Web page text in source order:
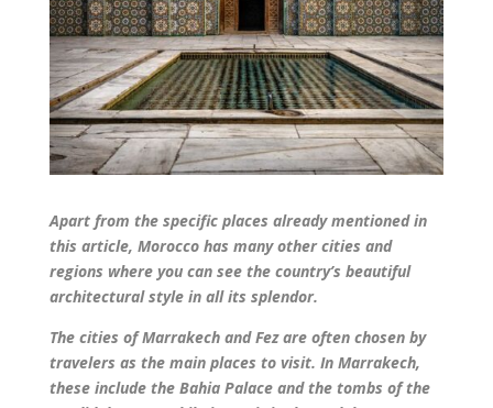
Apart from the specific places already mentioned in
this article, Morocco has many other cities and
regions where you can see the country’s beautiful
architectural style in all its splendor.
The cities of Marrakech and Fez are often chosen by
travelers as the main places to visit. In Marrakech,
these include the Bahia Palace and the tombs of the